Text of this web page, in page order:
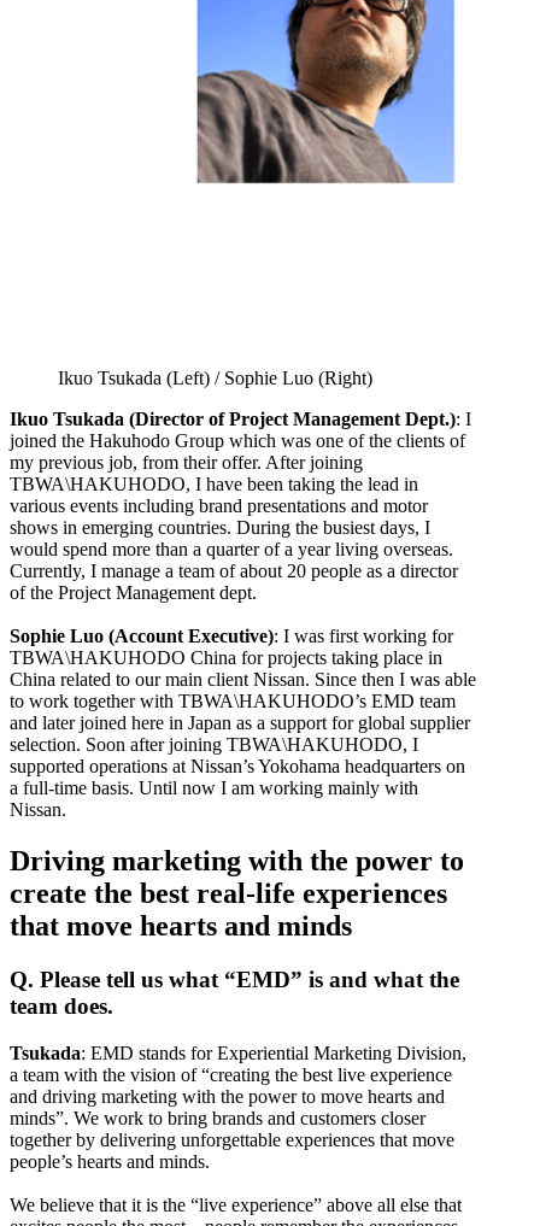
Ikuo Tsukada (Left) / Sophie Luo (Right)
Ikuo Tsukada (Director of Project Management Dept.): I
joined the Hakuhodo Group which was one of the clients of
my previous job, from their offer. After joining
TBWA\HAKUHODO, I have been taking the lead in
various events including brand presentations and motor
shows in emerging countries. During the busiest days, I
would spend more than a quarter of a year living overseas.
Currently, I manage a team of about 20 people as a director
of the Project Management dept.
Sophie Luo (Account Executive): I was first working for
TBWA\HAKUHODO China for projects taking place in
China related to our main client Nissan. Since then I was able
to work together with TBWA\HAKUHODO’s EMD team
and later joined here in Japan as a support for global supplier
selection. Soon after joining TBWA\HAKUHODO, I
supported operations at Nissan’s Yokohama headquarters on
a full-time basis. Until now I am working mainly with
Nissan.
Driving marketing with the power to
create the best real-life experiences
that move hearts and minds
Q. Please tell us what “EMD” is and what the
team does.
Tsukada: EMD stands for Experiential Marketing Division,
a team with the vision of “creating the best live experience
and driving marketing with the power to move hearts and
minds”. We work to bring brands and customers closer
together by delivering unforgettable experiences that move
people’s hearts and minds.
We believe that it is the “live experience” above all else that